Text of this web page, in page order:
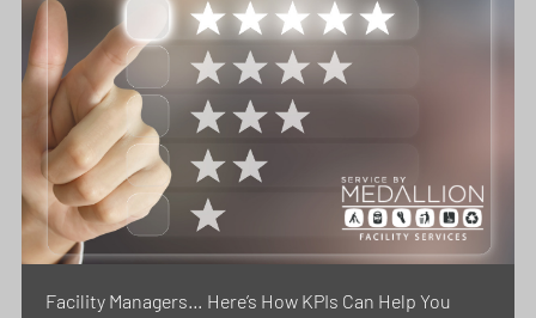
Facility Managers… Here’s How KPIs Can Help You